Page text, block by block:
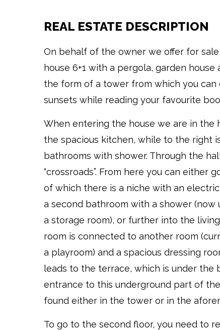
REAL ESTATE DESCRIPTION
On behalf of the owner we offer for
house 6+1 with a pergola, garden house
the form of a tower from which you can
sunsets while reading your favourite
When entering the house we are in the
the spacious kitchen, while to the right
bathrooms with shower. Through the
“crossroads”. From here you can either
of which there is a niche with an
a second bathroom with a shower (now
a storage room), or further into the
room is connected to another room
a playroom) and a spacious dressing
leads to the terrace, which is under the
entrance to this underground part of
found either in the tower or in the
To go to the second floor, you need to